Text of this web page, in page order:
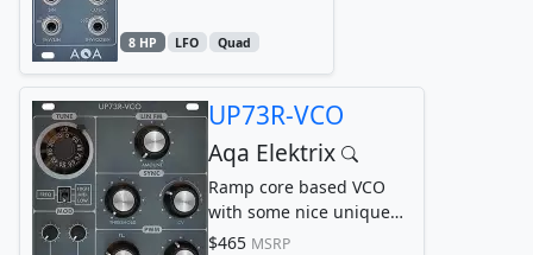
8 HP LFO Quad
UP73R-VCO
Aqa Elektrix
Ramp core based VCO
with some nice unique
features
$465 MSRP